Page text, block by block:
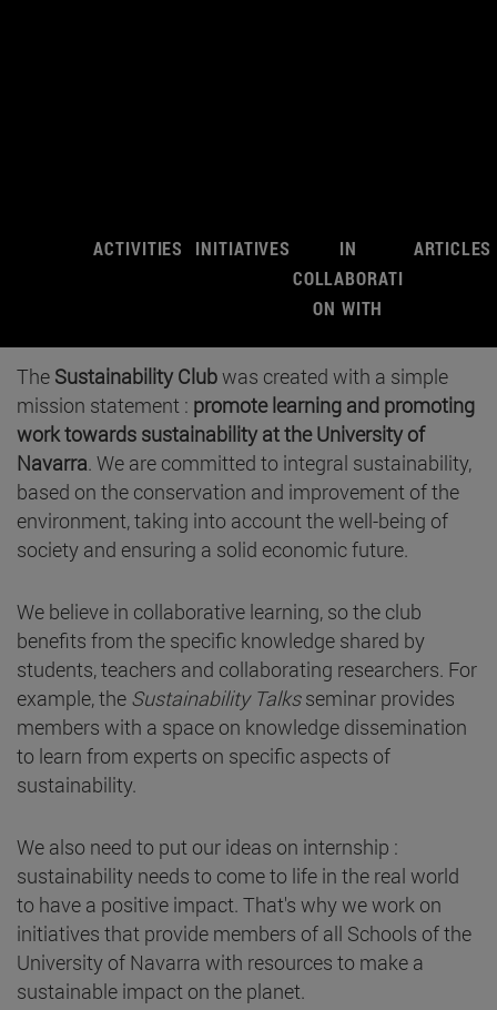
ACTIVITIES INITIATIVES
IN
COLLABORATI
ON WITH
ARTICLES
The Sustainability Clubwas created with a simple
mission statement : promote learning and promoting
work towards sustainability at the University of
Navarra. We are committed to integral sustainability,
based on the conservation and improvement of the
environment, taking into account the well-being of
society and ensuring a solid economic future.
We believe in collaborative learning, so the club
benefits from the specific knowledge shared by
students, teachers and collaborating researchers. For
example, the Sustainability Talksseminar provides
members with a space on knowledge dissemination
to learn from experts on specific aspects of
sustainability.
We also need to put our ideas on internship :
sustainability needs to come to life in the real world
to have a positive impact. That's why we work on
initiatives that provide members of all Schools of the
University of Navarra with resources to make a
sustainable impact on the planet.